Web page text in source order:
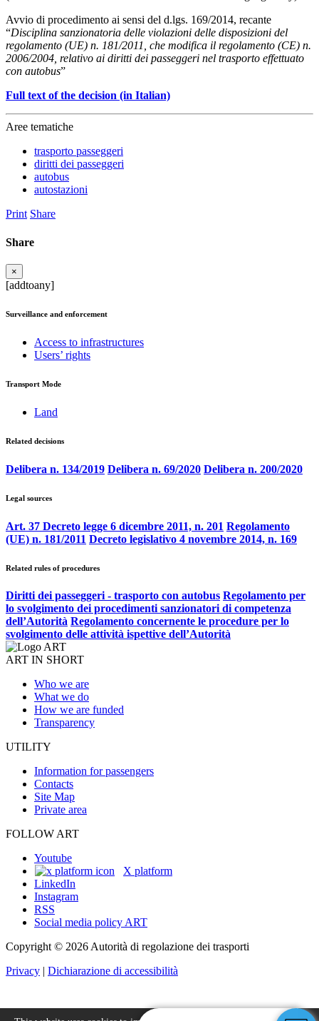
Avvio di procedimento ai sensi del d.lgs. 169/2014, recante
“Disciplina sanzionatoria delle violazioni delle disposizioni del
regolamento (UE) n. 181/2011, che modifica il regolamento (CE) n.
2006/2004, relativo ai diritti dei passeggeri nel trasporto effettuato
con autobus”
Full text of the decision (in Italian)
Aree tematiche
trasporto passeggeri
diritti dei passeggeri
autobus
autostazioni
Print Share
Share
×
[addtoany]
Surveillance and enforcement
Access to infrastructures
Users’ rights
Transport Mode
Land
Related decisions
Delibera n. 134/2019 Delibera n. 69/2020 Delibera n. 200/2020
Legal sources
Art. 37 Decreto legge 6 dicembre 2011, n. 201 Regolamento
(UE) n. 181/2011 Decreto legislativo 4 novembre 2014, n. 169
Related rules of procedures
Diritti dei passeggeri - trasporto con autobus Regolamento per
lo svolgimento dei procedimenti sanzionatori di competenza
dell’Autorità Regolamento concernente le procedure per lo
svolgimento delle attività ispettive dell’Autorità
ART IN SHORT
Who we are
What we do
How we are funded
Transparency
UTILITY
Information for passengers
Contacts
Site Map
Private area
FOLLOW ART
Youtube
X platform
LinkedIn
Instagram
RSS
Social media policy ART
Copyright © 2026 Autorità di regolazione dei trasporti
Privacy
Dichiarazione di accessibilità